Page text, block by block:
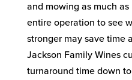
and mowing as much
entire operation to see
stronger may save time
Jackson Family Wines
turnaround time down